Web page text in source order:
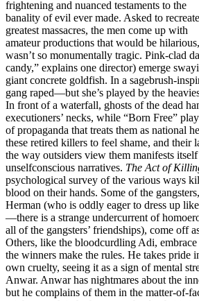
frightening and nuanced testaments to the
banality of evil ever made. Asked to
greatest massacres, the men come up with
amateur productions that would be
wasn’t so monumentally tragic. Pink-clad
candy,” explains one director) emerge
giant concrete goldfish. In a sagebrush-
gang raped—but she’s played by the
In front of a waterfall, ghosts of the dead
executioners’ necks, while “Born Free”
of propaganda that treats them as national
these retired killers to feel shame, and their
the way outsiders view them manifests
unselfconscious narratives. The Act of
psychological survey of the various ways
blood on their hands. Some of the
Herman (who is oddly eager to dress up like
—there is a strange undercurrent of
all of the gangsters’ friendships), come off
Others, like the bloodcurdling Adi,
the winners make the rules. He takes pride
own cruelty, seeing it as a sign of mental
Anwar. Anwar has nightmares about the
but he complains of them in the matter-of-